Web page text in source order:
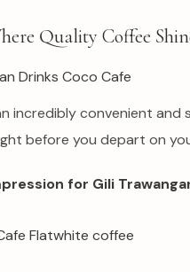
Quality Coffee
incredibly convenient
before you depart on
for Gili